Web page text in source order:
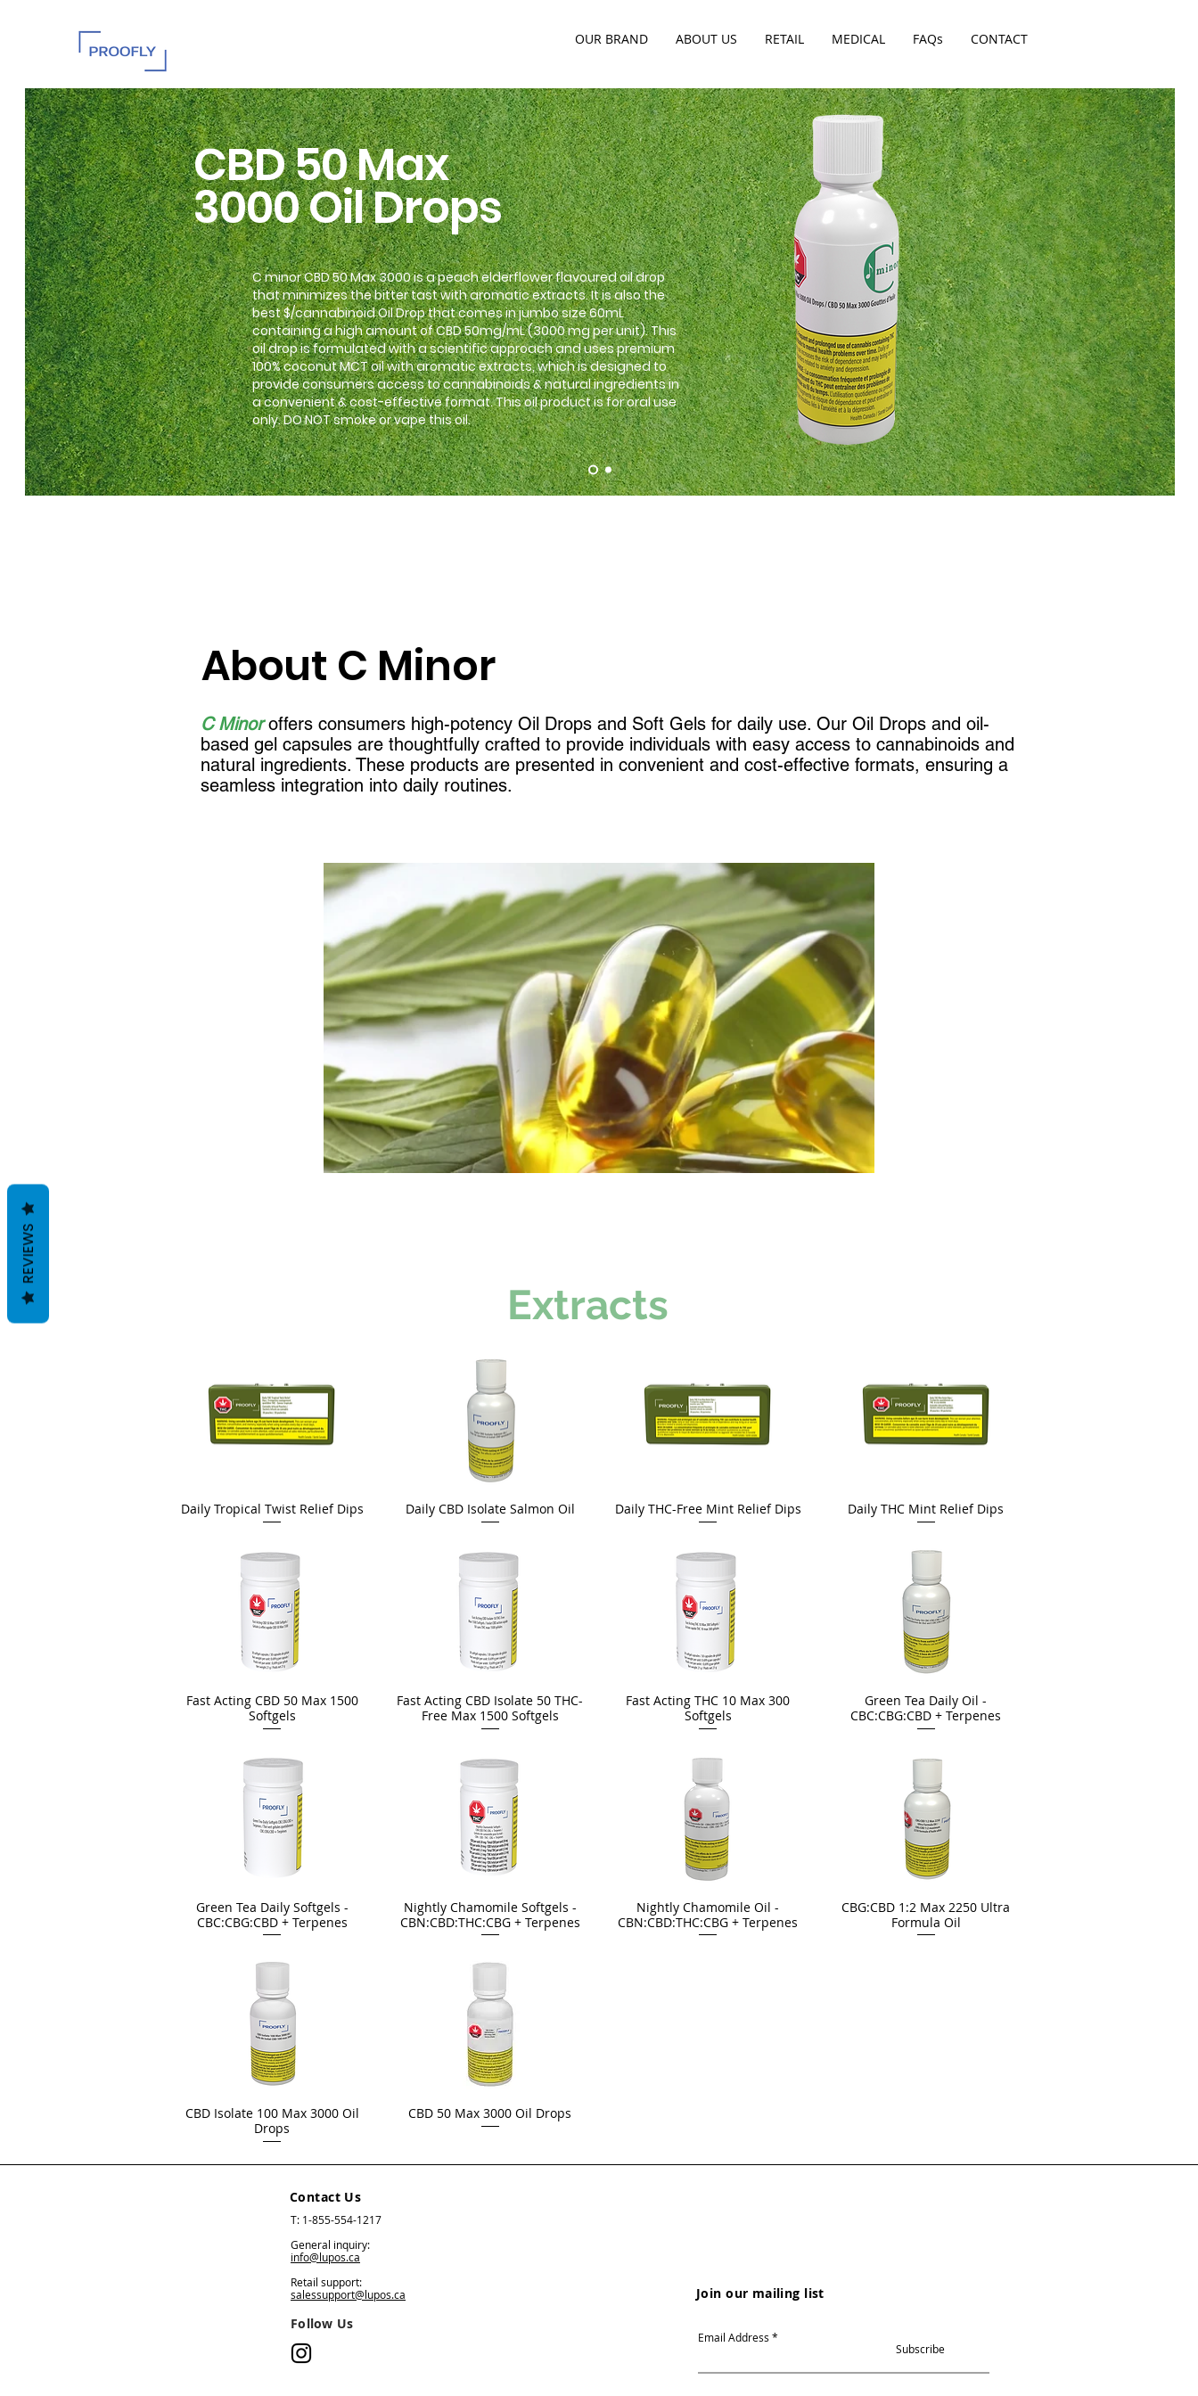
OUR BRAND ABOUT US RETAIL MEDICAL FAQs CONTACT
CBD 50 Max
3000 Oil Drops
C minor CBD 50 Max 3000 is a peach elderflower flavoured oil drop
that minimizes the bitter tast with aromatic extracts. It is also the
best $/cannabinoid Oil Drop that comes in jumbo size 60mL
containing a high amount of CBD 50mg/mL (3000 mg per unit). This
oil drop is formulated with a scientific approach and uses premium
100% coconut MCT oil with aromatic extracts, which is designed to
provide consumers access to cannabinoids & natural ingredients in
a convenient & cost-effective format. This oil product is for oral use
only. DO NOT smoke or vape this oil.
About C Minor
C Minoroffers consumers high-potency Oil Drops and Soft Gels for daily use. Our Oil Drops and oil-
based gel capsules are thoughtfully crafted to provide individuals with easy access to cannabinoids and
natural ingredients. These products are presented in convenient and cost-effective formats, ensuring a
seamless integration into daily routines.
Play Video
Extracts
Daily Tropical Twist Relief Dips Daily CBD Isolate Salmon Oil Daily THC-Free Mint Relief Dips Daily THC Mint Relief Dips
Fast Acting CBD 50 Max 1500
Softgels
Fast Acting CBD Isolate 50 THC-
Free Max 1500 Softgels
Fast Acting THC 10 Max 300
Softgels
Green Tea Daily Oil -
CBC:CBG:CBD + Terpenes
Green Tea Daily Softgels -
CBC:CBG:CBD + Terpenes
Nightly Chamomile Softgels -
CBN:CBD:THC:CBG + Terpenes
Nightly Chamomile Oil -
CBN:CBD:THC:CBG + Terpenes
CBG:CBD 1:2 Max 2250 Ultra
Formula Oil
CBD Isolate 100 Max 3000 Oil
Drops
CBD 50 Max 3000 Oil Drops
Contact Us
T: 1-855-554-1217
General inquiry:
info@lupos.ca
Retail support:
salessupport@lupos.ca
Follow Us
Join our mailing list
Email Address
Subscribe
REVIEWS